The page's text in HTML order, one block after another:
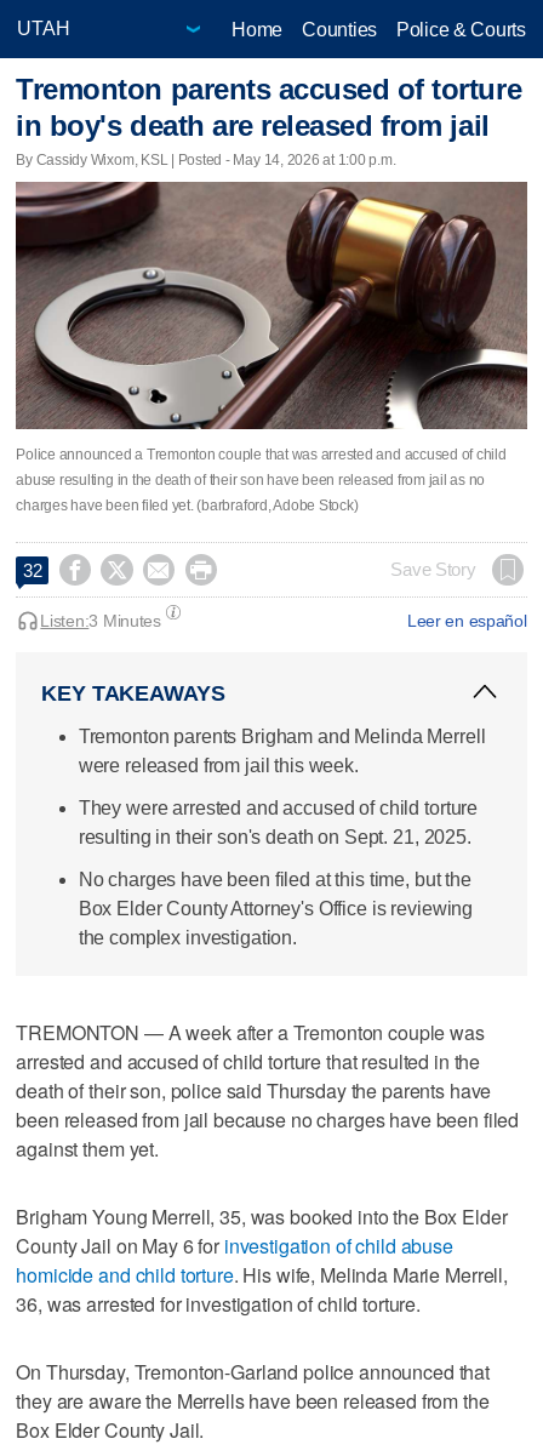
Home Counties Police & Courts
Tremonton parents accused of torture
in boy's death are released from jail
By Cassidy Wixom, KSL | Posted - May 14, 2026 at 1:00 p.m.
Police announced a Tremonton couple that was arrested and accused of child
abuse resulting in the death of their son have been released from jail as no
charges have been filed yet. (barbraford, Adobe Stock)
32     Save Story
Leer en español
Listen:3 Minutes
KEY TAKEAWAYS
Tremonton parents Brigham and Melinda Merrell
were released from jail this week.
They were arrested and accused of child torture
resulting in their son's death on Sept. 21, 2025.
No charges have been filed at this time, but the
Box Elder County Attorney's Office is reviewing
the complex investigation.
TREMONTON — A week after a Tremonton couple was
arrested and accused of child torture that resulted in the
death of their son, police said Thursday the parents have
been released from jail because no charges have been filed
against them yet.
Brigham Young Merrell, 35, was booked into the Box Elder
County Jail on May 6 for investigation of child abuse
homicide and child torture. His wife, Melinda Marie Merrell,
36, was arrested for investigation of child torture.
On Thursday, Tremonton-Garland police announced that
they are aware the Merrells have been released from the
Box Elder County Jail.